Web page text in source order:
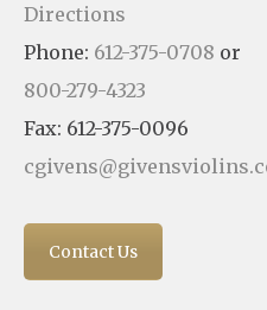
Directions
Phone: 612-375-0708 or
800-279-4323
Fax: 612-375-0096
Contact Us